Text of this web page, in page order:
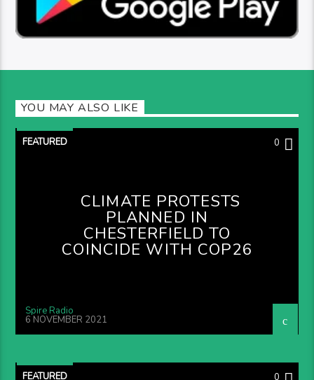
YOU MAY ALSO LIKE
FEATURED 0
CLIMATE PROTESTS
PLANNED IN
CHESTERFIELD TO
COINCIDE WITH COP26
Spire Radio
6 NOVEMBER 2021
FEATURED 0